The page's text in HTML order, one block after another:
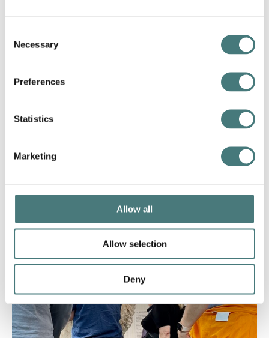
Selection
Necessary
Preferences
Statistics
Marketing
Allow all
Allow selection
Deny